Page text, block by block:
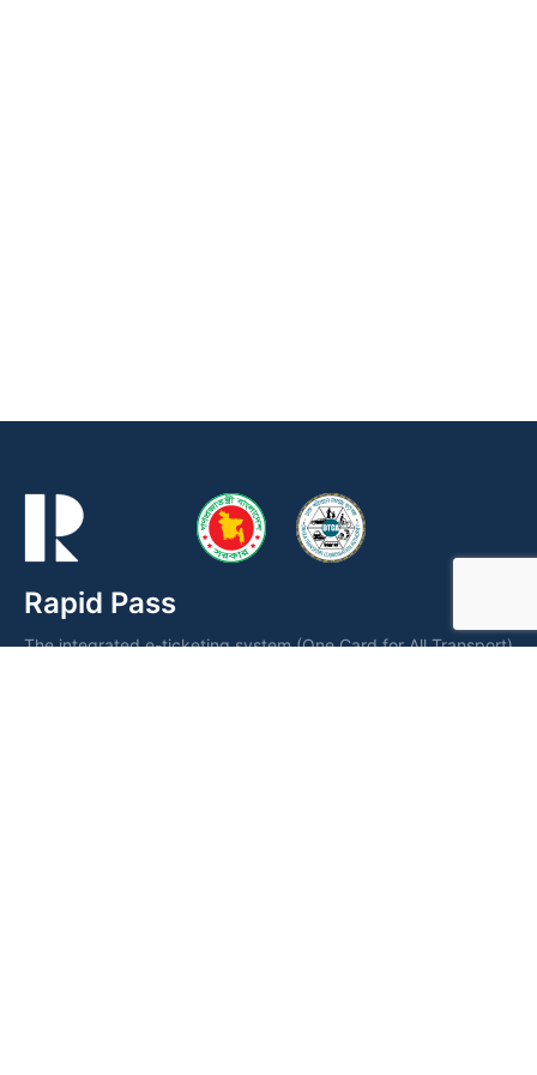
Rapid Pass
The integrated e-ticketing system (One Card for All Transport)